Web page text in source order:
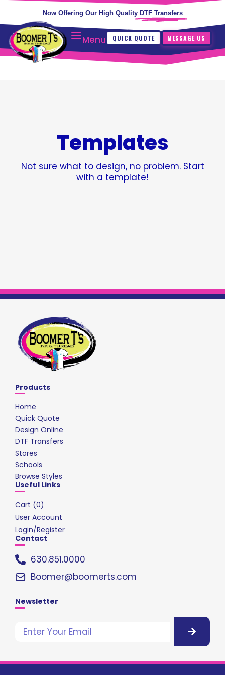
Now Offering Our High Quality DTF Transfers
Menu QUICK QUOTE MESSAGE US
Templates
Not sure what to design, no problem. Start
with a template!
Products
Home
Quick Quote
Design Online
DTF Transfers
Stores
Schools
Browse Styles
Useful Links
Cart (0)
User Account
Login/Register
Contact
630.851.0000
Boomer@boomerts.com
Newsletter